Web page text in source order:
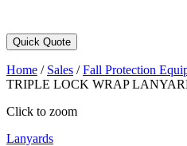
Quick Quote
Home / Sales /Fall Protection
TRIPLE LOCK WRAP
Click to zoom
Lanyards